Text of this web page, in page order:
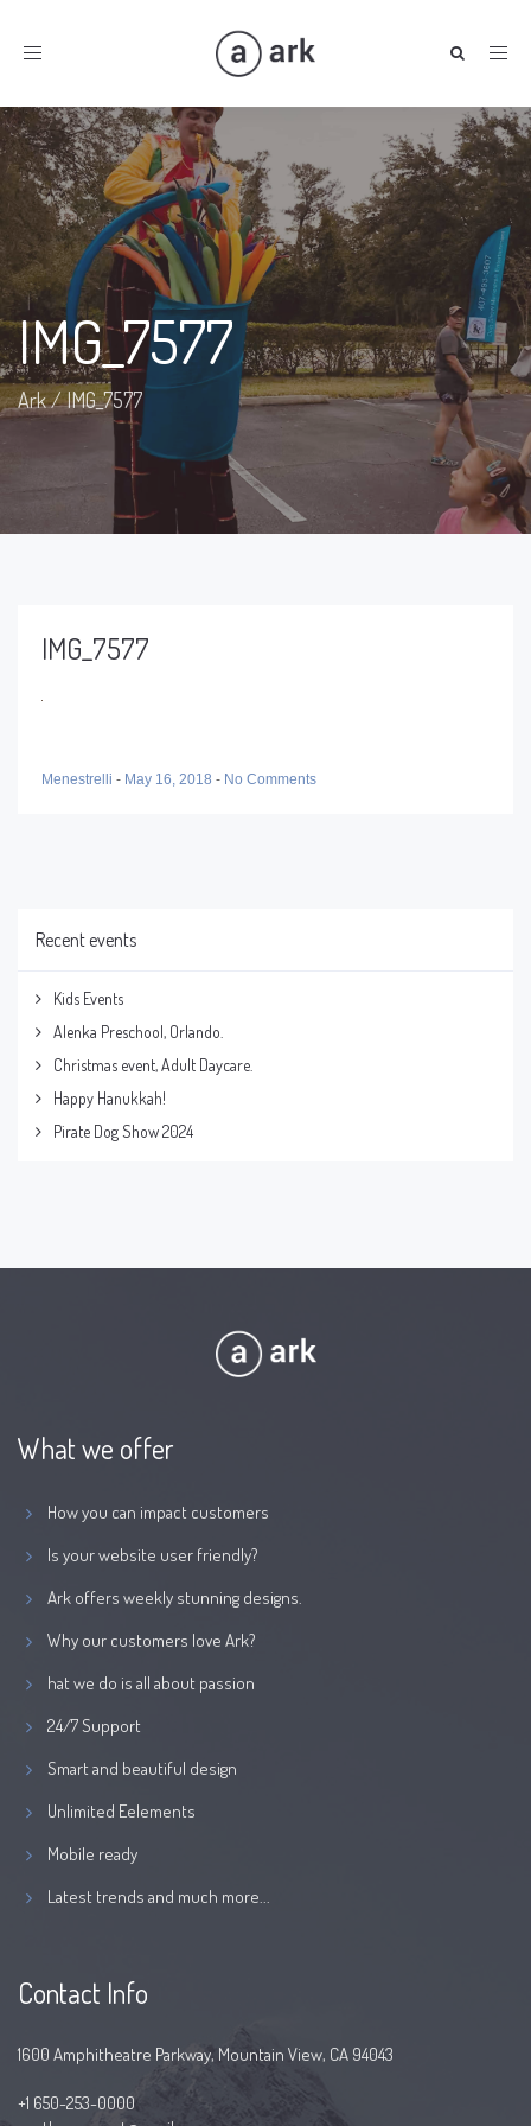
Toggle
IMG_7577
Ark/IMG_7577
IMG_7577
Menestrelli - May 16, 2018 - No Comments
Recent events
Kids Events
Alenka Preschool, Orlando.
Christmas event, Adult Daycare.
Happy Hanukkah!
Pirate Dog Show 2024
What we offer
How you can impact customers
Is your website user friendly?
Ark offers weekly stunning designs.
Why our customers love Ark?
hat we do is all about passion
24/7 Support
Smart and beautiful design
Unlimited Eelements
Mobile ready
Latest trends and much more...
Contact Info
1600 Amphitheatre Parkway, Mountain View, CA 94043
+1 650-253-0000